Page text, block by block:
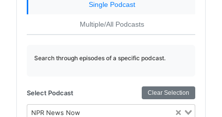
Single Podcast
Multiple/All Podcasts
Search through episodes of a specific podcast.
Select Podcast Clear Selection
NPR News Now